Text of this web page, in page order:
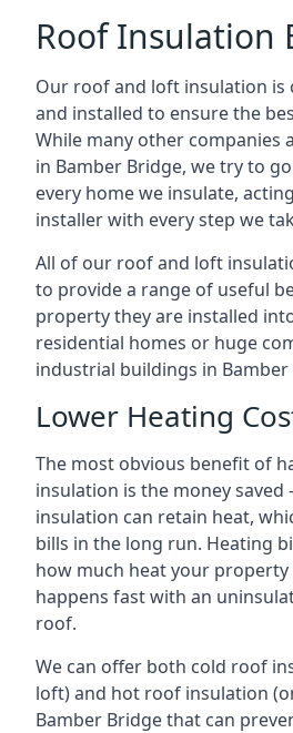
Roof Insulation
Our roof and loft insulation is
and installed to ensure the
While many other companies
in Bamber Bridge, we try to
every home we insulate,
installer with every step we
All of our roof and loft
to provide a range of useful
property they are installed
residential homes or huge
industrial buildings in Bamber
Lower Heating
The most obvious benefit of
insulation is the money
insulation can retain heat,
bills in the long run. Heating
how much heat your property
happens fast with an
roof.
We can offer both cold roof
loft) and hot roof insulation
Bamber Bridge that can